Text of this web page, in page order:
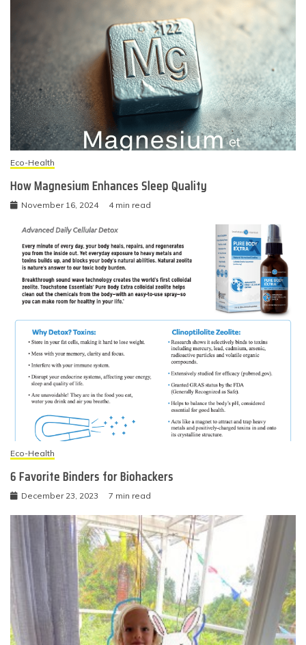
Eco-Health
How Magnesium Enhances Sleep Quality
November 16, 2024 4 min read
Eco-Health
6 Favorite Binders for Biohackers
December 23, 2023 7 min read